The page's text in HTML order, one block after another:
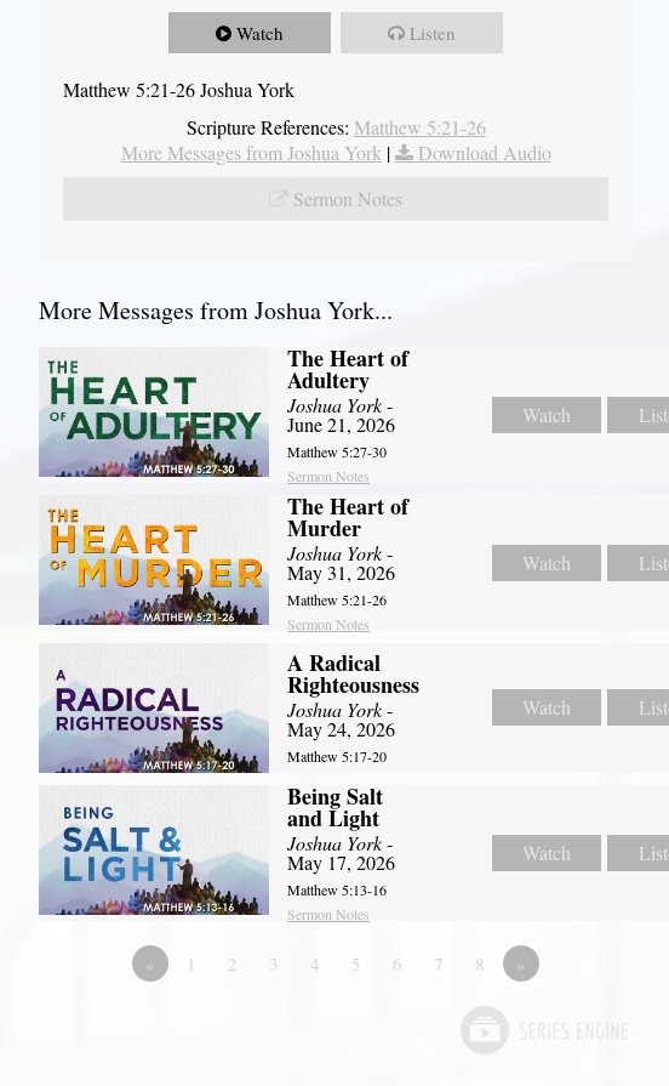
Watch Listen
Matthew 5:21-26 Joshua York
Scripture References: Matthew 5:21-26
More Messages from Joshua York |
Download Audio
Sermon Notes
More Messages from Joshua York...
The Heart of
Adultery
Joshua York-
June 21, 2026
Matthew 5:27-30
Sermon Notes
Watch
The Heart of
Murder
Joshua York-
May 31, 2026
Matthew 5:21-26
Sermon Notes
Watch
A Radical
Righteousness
Joshua York-
May 24, 2026
Matthew 5:17-20
Watch
Being Salt
and Light
Joshua York-
May 17, 2026
Matthew 5:13-16
Sermon Notes
Watch
« 1 2 3 4 5 6 7 8 »